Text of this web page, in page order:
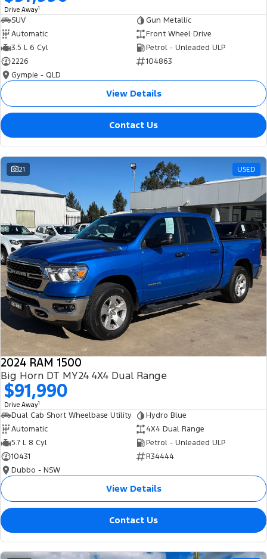
Drive Away1
SUV
Gun Metallic
Automatic
Front Wheel Drive
3.5 L 6 Cyl
Petrol - Unleaded ULP
2226
104863
Gympie - QLD
View Details
Contact Us
21 USED
2024 RAM 1500
Big Horn DT MY24 4X4 Dual Range
$91,990
Drive Away1
Dual Cab Short Wheelbase Utility
Hydro Blue
Automatic
4X4 Dual Range
5.7 L 8 Cyl
Petrol - Unleaded ULP
10431
R34444
Dubbo - NSW
View Details
Contact Us